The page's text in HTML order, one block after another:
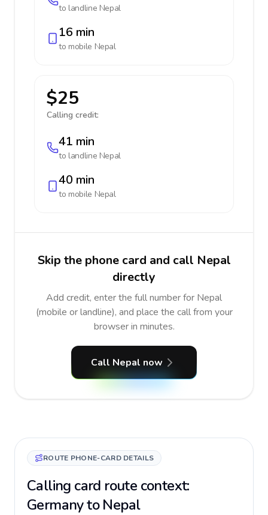
to landline Nepal
16 min
to mobile Nepal
$25
Calling credit:
41 min
to landline Nepal
40 min
to mobile Nepal
Skip the phone card and call Nepal
directly
Add credit, enter the full number for Nepal
(mobile or landline), and place the call from your
browser in minutes.
Call Nepal now
ROUTE PHONE-CARD DETAILS
Calling card route context:
Germany to Nepal